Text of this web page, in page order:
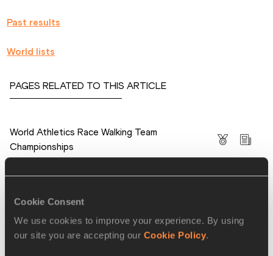
Cookie Consent
We use cookies to improve your experience. By using
our site you are accepting our Cookie Policy.
Past results
World lists
PAGES RELATED TO THIS ARTICLE
World Athletics Race Walking Team
Championships
RELATED ARTICLES